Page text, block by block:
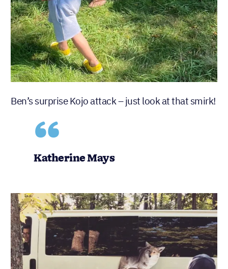
Ben’s surprise Kojo attack – just look at that smirk!
Katherine Mays